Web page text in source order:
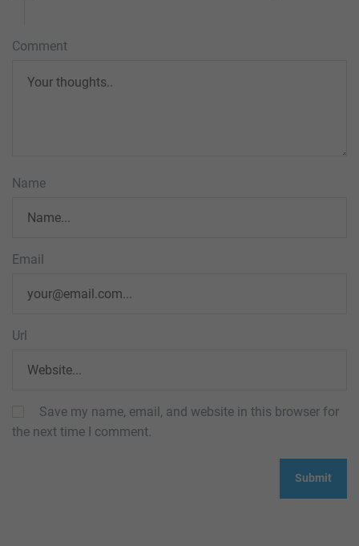
Comment
Name
Email
Url
Save my name, email, and website in this browser for
the next time I comment.